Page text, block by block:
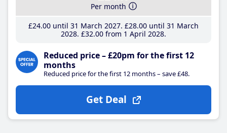
Per month
£24.00until 31 March 2027 £28.00until 31 March
2028 £32.00from 1 April 2028
Reduced price – £20pm for the first 12
months
Reduced price for the first 12 months – save £48.
Get Deal